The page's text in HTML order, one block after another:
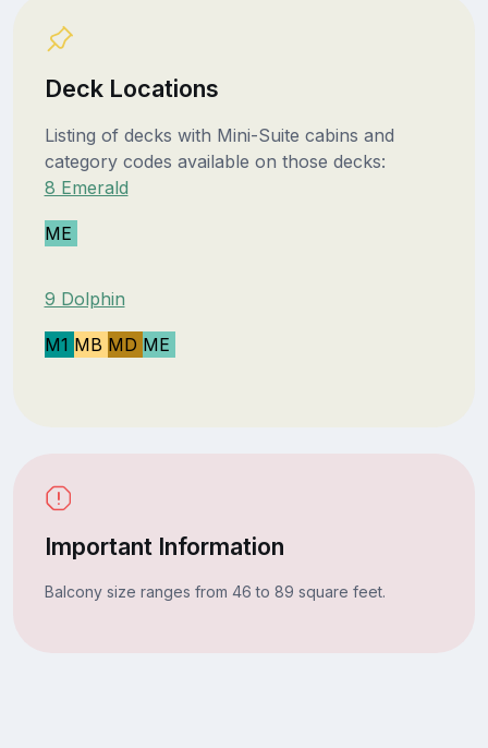
Deck Locations
Listing of decks with Mini-Suite cabins and
category codes available on those decks:
8 Emerald
ME
9 Dolphin
M1 MB MD ME
Important Information
Balcony size ranges from 46 to 89 square feet.